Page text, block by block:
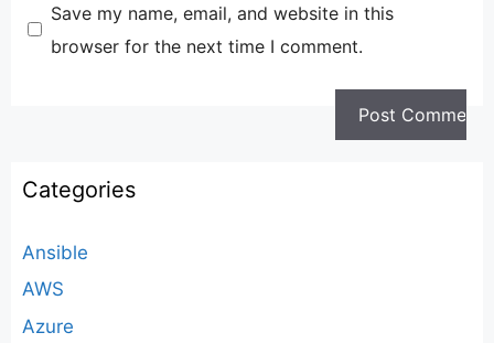
Save my name, email, and website in this
browser for the next time I comment.
Categories
Ansible
AWS
Azure